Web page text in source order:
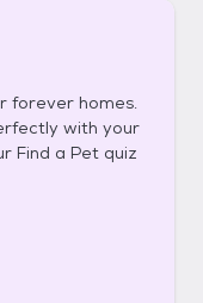
forever homes.
with your
Find a Pet quiz